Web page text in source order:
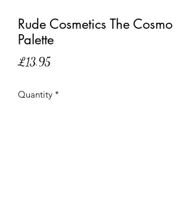
Rude Cosmetics The Cosmo
Palette
£13.95Price
Quantity *